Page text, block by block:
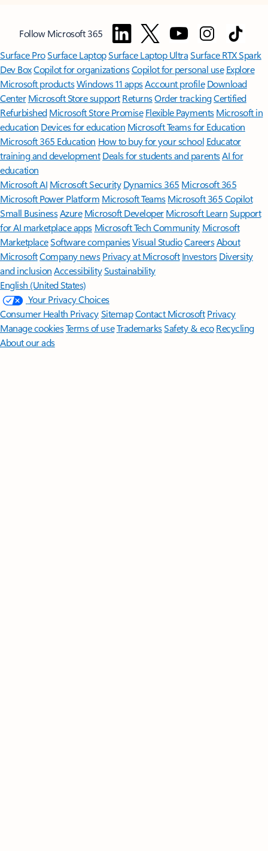
Follow Microsoft 365
Surface ProSurface LaptopSurface Laptop UltraSurface RTX Spark
Dev BoxCopilot for organizationsCopilot for personal use Explore
Microsoft productsWindows 11 appsAccount profile Download
Center Microsoft Store support ReturnsOrder trackingCertified
Refurbished Microsoft Store Promise Flexible Payments Microsoft in
education Devices for education Microsoft Teams for Education
Microsoft 365 Education How to buy for your school Educator
training and development Deals for students and parentsAI for
education
Microsoft AI Microsoft Security Dynamics 365 Microsoft 365
Microsoft Power Platform Microsoft TeamsMicrosoft 365 Copilot
Small BusinessAzure Microsoft DeveloperMicrosoft LearnSupport
for AI marketplace apps Microsoft Tech Community Microsoft
MarketplaceSoftware companiesVisual StudioCareersAbout
MicrosoftCompany news Privacy at Microsoft Investors Diversity
and inclusion AccessibilitySustainability
English (United States)
Your Privacy Choices
Consumer Health PrivacySitemapContact Microsoft Privacy
Manage cookiesTerms of useTrademarksSafety & eco Recycling
About our ads